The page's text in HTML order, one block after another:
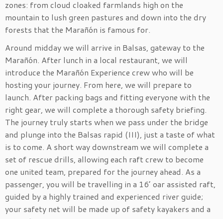
zones: from cloud cloaked farmlands high on the
mountain to lush green pastures and down into the dry
forests that the Marañón is famous for.
Around midday we will arrive in Balsas, gateway to the
Marañón. After lunch in a local restaurant, we will
introduce the Marañón Experience crew who will be
hosting your journey. From here, we will prepare to
launch. After packing bags and fitting everyone with the
right gear, we will complete a thorough safety briefing.
The journey truly starts when we pass under the bridge
and plunge into the Balsas rapid (III), just a taste of what
is to come. A short way downstream we will complete a
set of rescue drills, allowing each raft crew to become
one united team, prepared for the journey ahead. As a
passenger, you will be travelling in a 16’ oar assisted raft,
guided by a highly trained and experienced river guide;
your safety net will be made up of safety kayakers and a